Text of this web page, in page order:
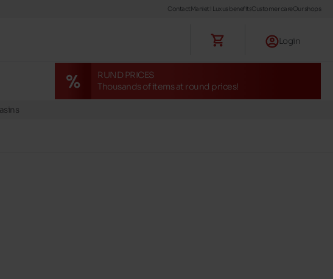
ContactManiet ! Luxus benefitsCustomer careOur shops
Login
RUND PRICES
Thousands of items at round prices!